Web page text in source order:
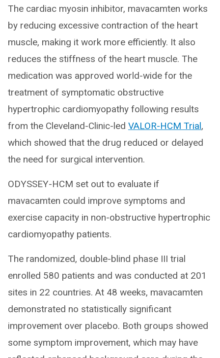
The cardiac myosin inhibitor, mavacamten works
by reducing excessive contraction of the heart
muscle, making it work more efficiently. It also
reduces the stiffness of the heart muscle. The
medication was approved world-wide for the
treatment of symptomatic obstructive
hypertrophic cardiomyopathy following results
from the Cleveland-Clinic-led VALOR-HCM Trial,
which showed that the drug reduced or delayed
the need for surgical intervention.
ODYSSEY-HCM set out to evaluate if
mavacamten could improve symptoms and
exercise capacity in non-obstructive hypertrophic
cardiomyopathy patients.
The randomized, double-blind phase III trial
enrolled 580 patients and was conducted at 201
sites in 22 countries. At 48 weeks, mavacamten
demonstrated no statistically significant
improvement over placebo. Both groups showed
some symptom improvement, which may have